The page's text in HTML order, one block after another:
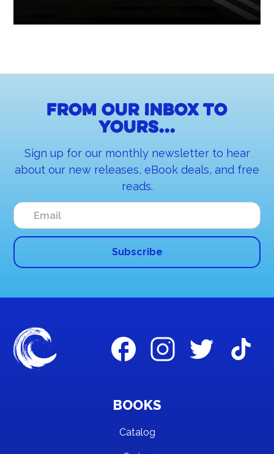
From our inbox to
yours...
Sign up for our monthly newsletter to hear
about our new releases, eBook deals, and free
reads.
BOOKS
Catalog